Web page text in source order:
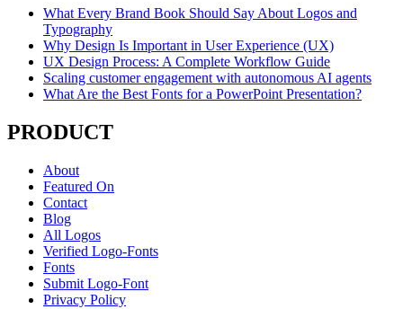
What Every Brand Book Should Say About Logos and
Typography
Why Design Is Important in User Experience (UX)
UX Design Process: A Complete Workflow Guide
Scaling customer engagement with autonomous AI agents
What Are the Best Fonts for a PowerPoint Presentation?
PRODUCT
About
Featured On
Contact
Blog
All Logos
Verified Logo-Fonts
Fonts
Submit Logo-Font
Privacy Policy